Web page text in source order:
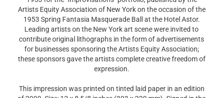
Artists Equity Association of New York on the occasion of the
1953 Spring Fantasia Masquerade Ball at the Hotel Astor.
Leading artists on the New York art scene were invited to
contribute original lithographs in the form of advertisements
for businesses sponsoring the Artists Equity Association;
these sponsors gave the artists complete creative freedom of
expression.
of 2000. Size: 12 x 8 5/8 inches (303 x 220 mm). Signed in the